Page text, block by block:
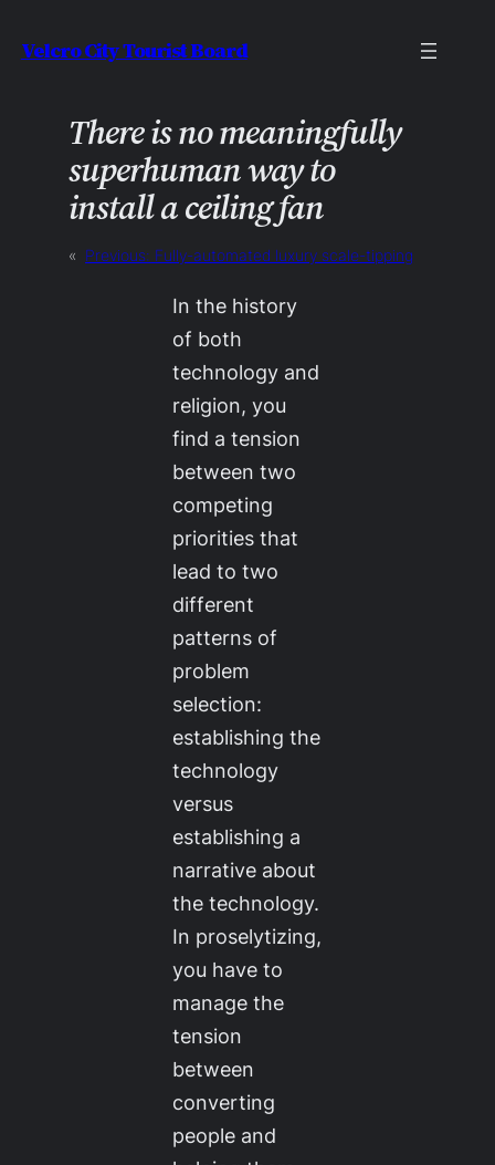
toVelcro City Tourist Board
There is no meaningfully
superhuman way to
install a ceiling fan
« Previous: Fully-automated luxury scale-tipping
In the history
of both
technology and
religion, you
find a tension
between two
competing
priorities that
lead to two
different
patterns of
problem
selection:
establishing the
technology
versus
establishing a
narrative about
the technology.
In proselytizing,
you have to
manage the
tension
between
converting
people and